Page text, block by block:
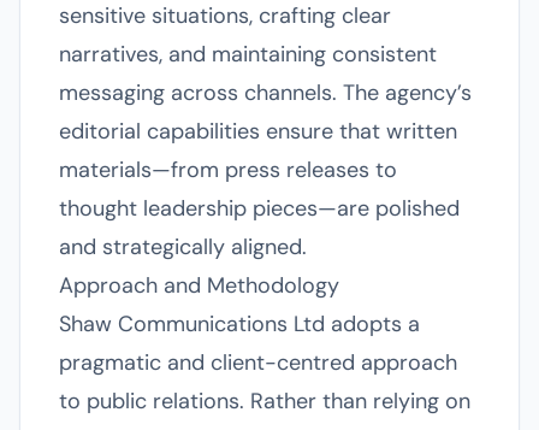
sensitive situations, crafting clear
narratives, and maintaining consistent
messaging across channels. The agency’s
editorial capabilities ensure that written
materials—from press releases to
thought leadership pieces—are polished
and strategically aligned.
Approach and Methodology
Shaw Communications Ltd adopts a
pragmatic and client-centred approach
to public relations. Rather than relying on